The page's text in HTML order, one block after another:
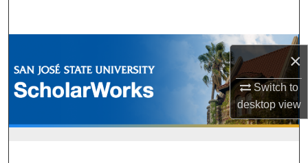
×
Switch to
desktopview
Browse Collections
My Account